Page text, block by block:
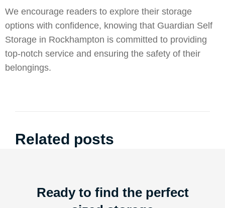
We encourage readers to explore their storage
options with confidence, knowing that Guardian Self
Storage in Rockhampton is committed to providing
top-notch service and ensuring the safety of their
belongings.
Related posts
Ready to find the perfect